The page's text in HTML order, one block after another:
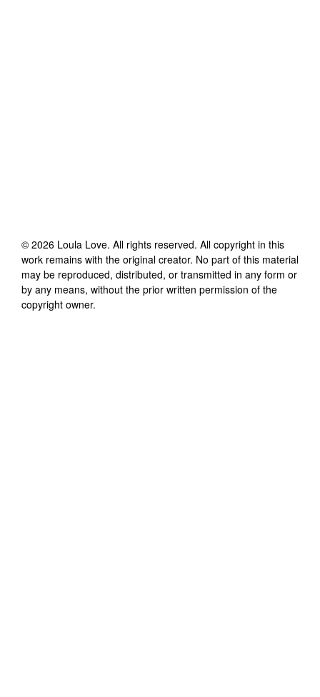
© 2026 Loula Love. All rights reserved. All copyright in this
work remains with the original creator. No part of this material
may be reproduced, distributed, or transmitted in any form or
by any means, without the prior written permission of the
copyright owner.